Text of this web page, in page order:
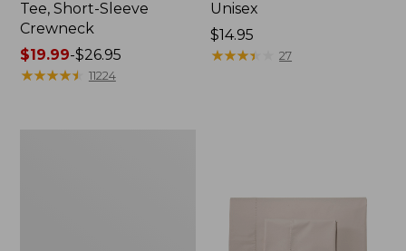
Tee, Short-Sleeve
Crewneck
Price
range
$19.99-$26.95
★★★★★
★★★★★ 11224
Unisex
Price:
$14.95
$14.95
★★★★
★★★★ 27